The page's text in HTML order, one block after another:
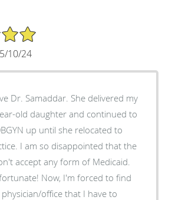
10/24
She delivered my
old daughter and continued to
up until she relocated to
that the
accept any form of Medicaid.
Now, I'm forced to find
office that I have to